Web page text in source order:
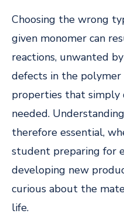
Choosing the wrong
given monomer can
reactions, unwanted
defects in the polymer
properties that simply
needed.
therefore essential,
student preparing for
developing new
curious about the
life.